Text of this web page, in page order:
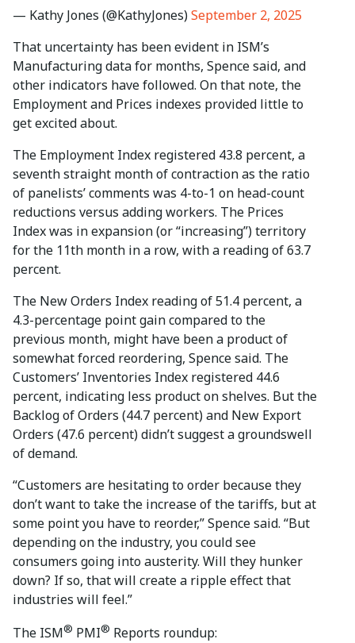
— Kathy Jones (@KathyJones)September 2, 2025
That uncertainty has been evident in ISM’s
Manufacturing data for months, Spence said, and
other indicators have followed. On that note, the
Employment and Prices indexes provided little to
get excited about.
The Employment Index registered 43.8 percent, a
seventh straight month of contraction as the ratio
of panelists’ comments was 4-to-1 on head-count
reductions versus adding workers. The Prices
Index was in expansion (or “increasing”) territory
for the 11th month in a row, with a reading of 63.7
percent.
The New Orders Index reading of 51.4 percent, a
4.3-percentage point gain compared to the
previous month, might have been a product of
somewhat forced reordering, Spence said. The
Customers’ Inventories Index registered 44.6
percent, indicating less product on shelves. But the
Backlog of Orders (44.7 percent) and New Export
Orders (47.6 percent) didn’t suggest a groundswell
of demand.
“Customers are hesitating to order because they
don’t want to take the increase of the tariffs, but at
some point you have to reorder,” Spence said. “But
depending on the industry, you could see
consumers going into austerity. Will they hunker
down? If so, that will create a ripple effect that
industries will feel.”
The ISM® PMI® Reports roundup: